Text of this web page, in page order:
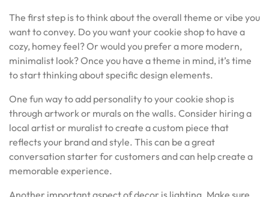
The first step is to think about the overall theme or vibe you
want to convey. Do you want your cookie shop to have a
cozy, homey feel? Or would you prefer a more modern,
minimalist look? Once you have a theme in mind, it’s time
to start thinking about specific design elements.
One fun way to add personality to your cookie shop is
through artwork or murals on the walls. Consider hiring a
local artist or muralist to create a custom piece that
reflects your brand and style. This can be a great
conversation starter for customers and can help create a
memorable experience.
Another important aspect of decor is lighting. Make sure